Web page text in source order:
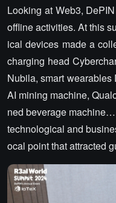
Looking at Web3,
offline activities. At this
ical devices made a
charging head
Nubila, smart wearables
AI mining machine,
ned beverage
technological and
ocal point that attracted